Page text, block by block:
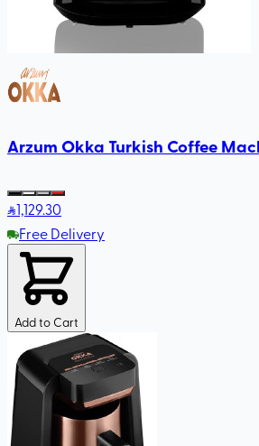
Arzum Okka Turkish Coffee
1,129.30
Free Delivery
Add to Cart